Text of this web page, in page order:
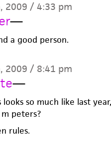
2009 / 4:33 pm
—
a good person.
2009 / 8:41 pm
—
looks so much like last
peters?
rules.